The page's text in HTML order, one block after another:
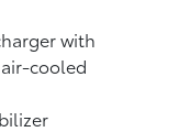
with
cooled